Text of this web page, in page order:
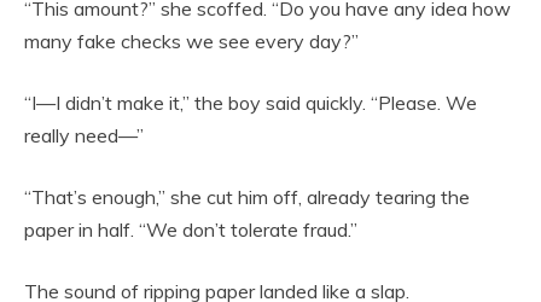
“This amount?” she scoffed. “Do you have any idea how
many fake checks we see every day?”
“I—I didn’t make it,” the boy said quickly. “Please. We
really need—”
“That’s enough,” she cut him off, already tearing the
paper in half. “We don’t tolerate fraud.”
The sound of ripping paper landed like a slap.